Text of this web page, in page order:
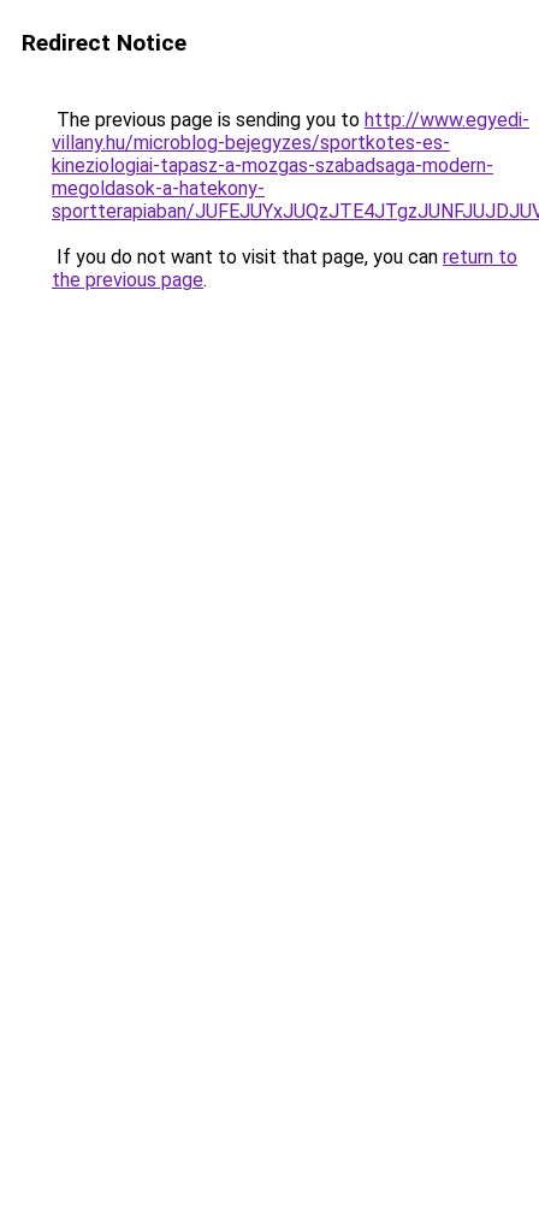
Redirect Notice
The previous page is sending you to http://www.egyedi-
villany.hu/microblog-bejegyzes/sportkotes-es-
kineziologiai-tapasz-a-mozgas-szabadsaga-modern-
megoldasok-a-hatekony-
sportterapiaban/
If you do not want to visit that page, you can return to
the previous page.